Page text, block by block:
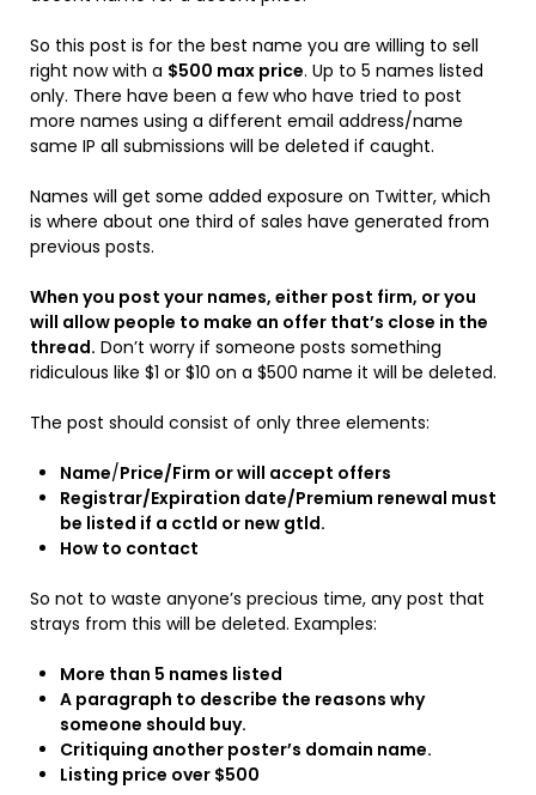
So this post is for the best name you are willing to sell
right now with a $500 max price. Up to 5 names listed
only. There have been a few who have tried to post
more names using a different email address/name
same IP all submissions will be deleted if caught.
Names will get some added exposure on Twitter, which
is where about one third of sales have generated from
previous posts.
When you post your names, either post firm, or you
will allow people to make an offer that’s close in the
thread. Don’t worry if someone posts something
ridiculous like $1 or $10 on a $500 name it will be deleted.
The post should consist of only three elements:
Name/Price/Firm or will accept offers
Registrar/Expiration date/Premium renewal must
be listed if a cctld or new gtld.
How to contact
So not to waste anyone’s precious time, any post that
strays from this will be deleted. Examples:
More than 5 names listed
A paragraph to describe the reasons why
someone should buy.
Critiquing another poster’s domain name.
Listing price over $500